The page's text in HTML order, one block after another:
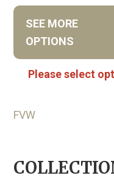
SEE MORE
OPTIONS
Please select
FVW